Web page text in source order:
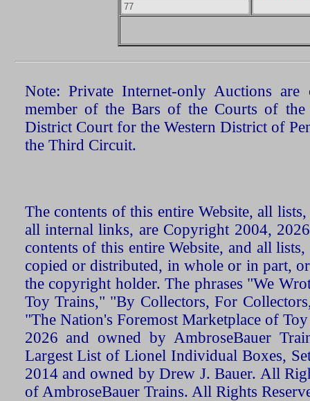
Note: Private Internet-only Auctions
member of the Bars of the Courts of the
District Court for the Western District of
the Third Circuit.
The contents of this entire Website, all
all internal links, are Copyright 2004,
contents of this entire Website, and all
copied or distributed, in whole or in part,
the copyright holder. The phrases "We
Toy Trains," "By Collectors, For
"The Nation's Foremost Marketplace of
2026 and owned by AmbroseBauer
Largest List of Lionel Individual Boxes,
2014 and owned by Drew J. Bauer. All
of AmbroseBauer Trains. All Rights